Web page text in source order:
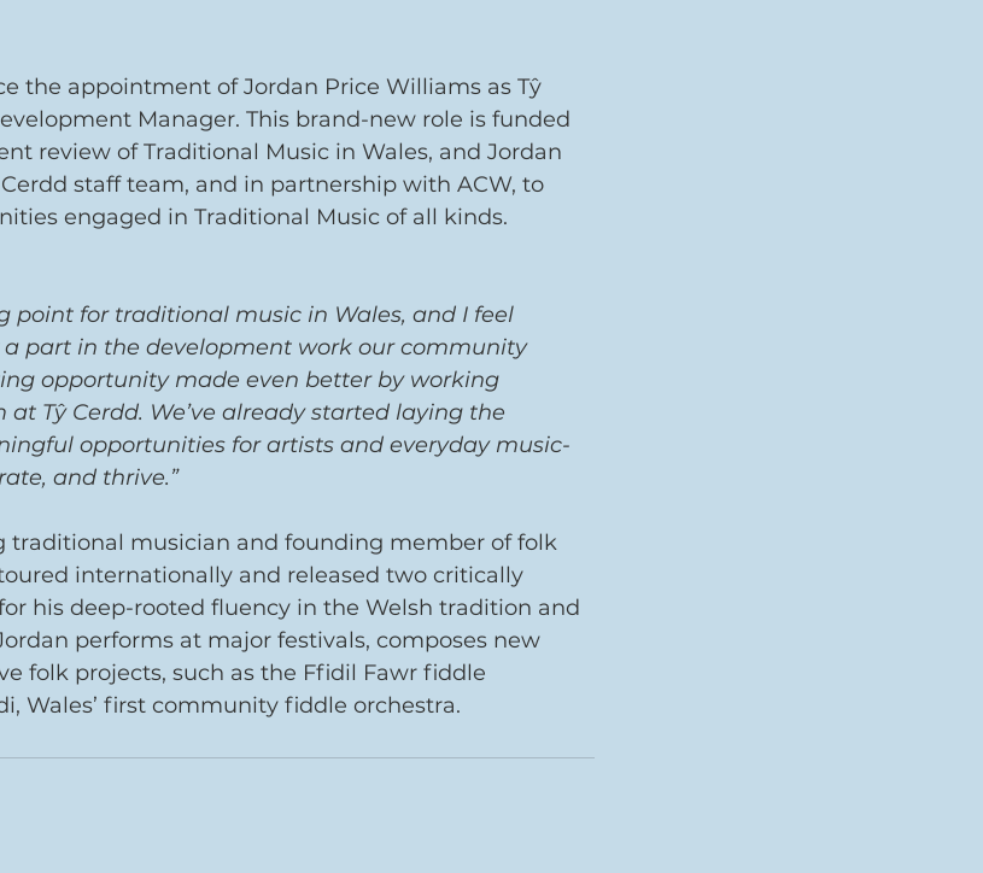
the appointment of Jordan Price Williams as Tŷ
Manager. This brand-new role is funded
review of Traditional Music in Wales, and Jordan
staff team, and in partnership with ACW, to
engaged in Traditional Music of all kinds.
point for traditional music in Wales, and I feel
part in the development work our community
opportunity made even better by working
Tŷ Cerdd. We’ve already started laying the
opportunities for artists and everyday music-
and thrive.”
traditional musician and founding member of folk
internationally and released two critically
his deep-rooted fluency in the Welsh tradition and
performs at major festivals, composes new
folk projects, such as the Ffidil Fawr fiddle
Wales’ first community fiddle orchestra.